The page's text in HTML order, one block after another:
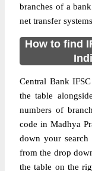
branches of a
net transfer
How to find
Central Bank
the table
numbers of
code in Madhya
down your
from the drop
the table on the